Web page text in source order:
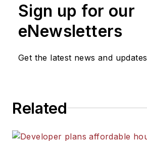
Sign up for our
eNewsletters
Get the latest news and updates
Related